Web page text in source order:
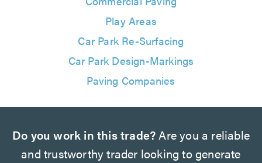
Play Areas
Car Park Re-Surfacing
Car Park Design-Markings
Paving Companies
Do you work in this trade?Are you a reliable
and trustworthy trader looking to generate